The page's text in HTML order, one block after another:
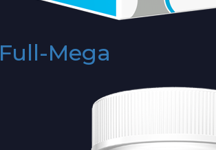
Full-Mega